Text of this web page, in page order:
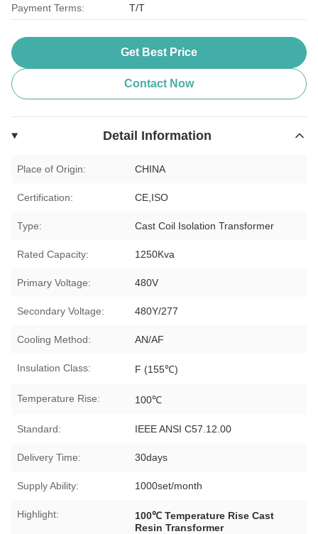
Payment Terms: T/T
Get Best Price
Contact Now
Detail Information
Place of Origin: CHINA
Certification: CE,ISO
Type: Cast Coil Isolation Transformer
Rated Capacity: 1250Kva
Primary Voltage: 480V
Secondary Voltage: 480Y/277
Cooling Method: AN/AF
Insulation Class: F (155℃)
Temperature Rise: 100℃
Standard: IEEE ANSI C57.12.00
Delivery Time: 30days
Supply Ability: 1000set/month
Highlight:
100℃ Temperature Rise Cast
Resin Transformer